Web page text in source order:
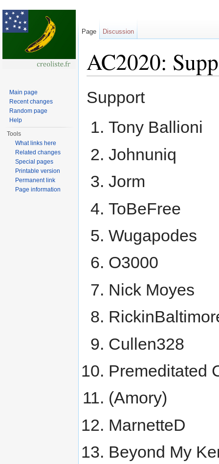
AC2020:
Support
Tony Ballioni
Johnuniq
Jorm
ToBeFree
Wugapodes
O3000
Nick Moyes
Cullen328
Premeditated
(Amory)
MarnetteD
Beyond My
Page Discussion
Main page
Recent changes
Random page
Help
Tools
What links here
Related changes
Special pages
Printable version
Permanent link
Page information